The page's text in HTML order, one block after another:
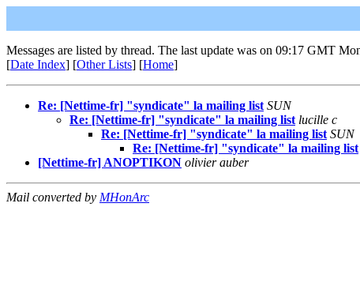
Messages are listed by thread. The last update was on 09:17 GMT
[Date Index] [Other Lists] [Home]
Re: [Nettime-fr] "syndicate" la mailing list SUN
Re: [Nettime-fr] "syndicate" la mailing list lucille c
Re: [Nettime-fr] "syndicate" la mailing list SUN
Re: [Nettime-fr] "syndicate" la mailing list
[Nettime-fr] ANOPTIKON olivier auber
Mail converted by MHonArc